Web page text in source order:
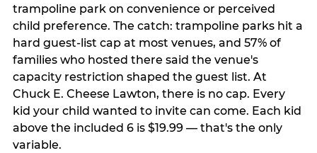
trampoline park on convenience or perceived
child preference. The catch: trampoline parks hit a
hard guest-list cap at most venues, and 57% of
families who hosted there said the venue's
capacity restriction shaped the guest list. At
Chuck E. Cheese Lawton, there is no cap. Every
kid your child wanted to invite can come. Each kid
above the included 6 is $19.99 — that's the only
variable.